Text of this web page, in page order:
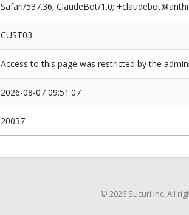
Safari/537.36; ClaudeBot/1.0;
CUST03
Access to this page was restricted by the
2026-08-07 09:51:07
20037
© 2026 Sucuri Inc. All